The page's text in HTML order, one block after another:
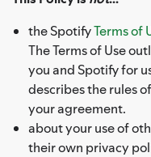
the SpotifyTerms of
The Terms of Use
you and Spotify for
describes the rules
your agreement.
about your use of
their own privacy